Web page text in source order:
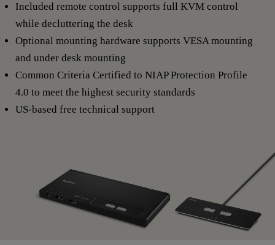
Included remote control supports full KVM control
while decluttering the desk
Optional mounting hardware supports VESA mounting
and under desk mounting
Common Criteria Certified to NIAP Protection Profile
4.0 to meet the highest security standards
US-based free technical support